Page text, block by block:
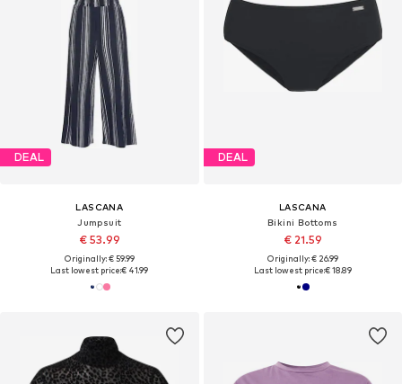
DEAL
LASCANA
Jumpsuit
€ 53.99
Originally: € 59.99
Last lowest price:€ 41.99
DEAL
LASCANA
Bikini Bottoms
€ 21.59
Originally: € 26.99
Last lowest price:€ 18.89